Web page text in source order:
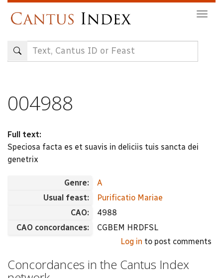
content
004988
Full text:
Speciosa facta es et suavis in deliciis tuis sancta dei
genetrix
Genre:
A
Usual feast:
Purificatio Mariae
CAO:
4988
CAO concordances:
CGBEM HRDFSL
Log in to post comments
Concordances in the Cantus Index